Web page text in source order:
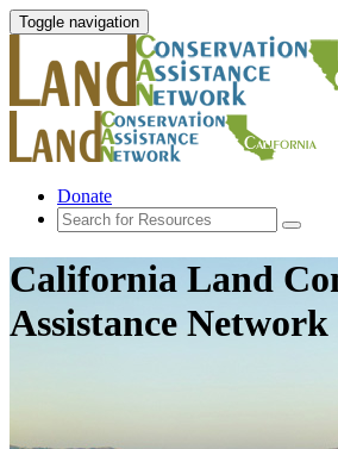
Toggle navigation
Donate
California Land
Assistance Network